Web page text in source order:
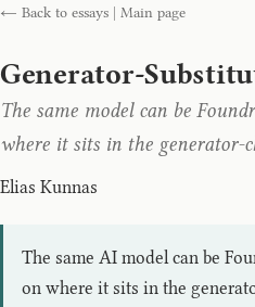
← Back to essays | Main page
Generator-
The same model can be
where it sits in the generator-
Elias Kunnas
The same AI model can be
on where it sits in the